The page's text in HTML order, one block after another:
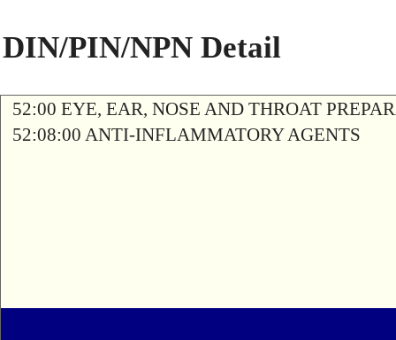
DIN/PIN/NPN Detail
52:00 EYE, EAR, NOSE AND THROAT
52:08:00 ANTI-INFLAMMATORY AGENTS